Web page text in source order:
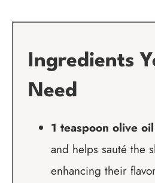
Ingredients
Need
1 teaspoon olive oil
and helps sauté the
enhancing their